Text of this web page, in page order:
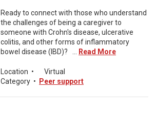
Ready to connect with those who understand
the challenges of being a caregiver to
someone with Crohn's disease, ulcerative
colitis, and other forms of inflammatory
bowel disease (IBD)? ...
Read More
Location •
Virtual
Category • Peer support